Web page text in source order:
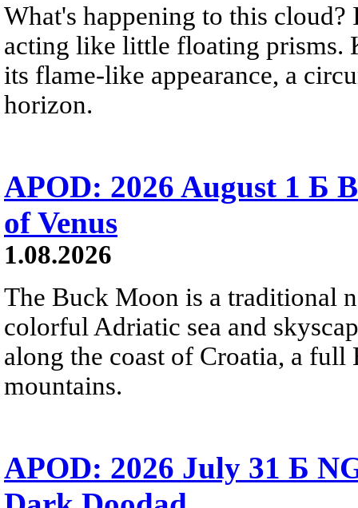
What's happening to this
acting like little floating prisms.
its flame-like appearance, a
horizon.
APOD: 2026 August 1 Б
of Venus
1.08.2026
The Buck Moon is a traditional
colorful Adriatic sea and
along the coast of Croatia, a
mountains.
APOD: 2026 July 31 Б